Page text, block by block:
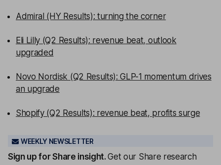
Admiral (HY Results): turning the corner
Eli Lilly (Q2 Results): revenue beat, outlook
upgraded
Novo Nordisk (Q2 Results): GLP-1 momentum drives
an upgrade
Shopify (Q2 Results): revenue beat, profits surge
WEEKLY NEWSLETTER
Sign up forShare insight.Get our Share research